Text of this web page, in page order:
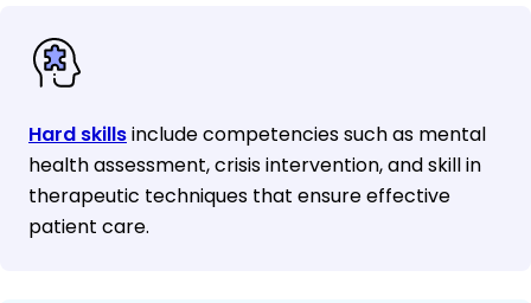
Hard skillsinclude competencies such as mental
health assessment, crisis intervention, and skill in
therapeutic techniques that ensure effective
patient care.